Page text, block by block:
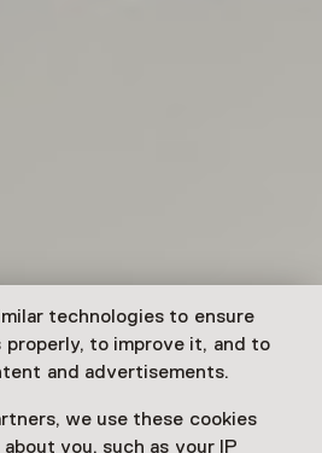
technologies to ensure
to improve it, and to
and advertisements.
we use these cookies
you, such as your IP